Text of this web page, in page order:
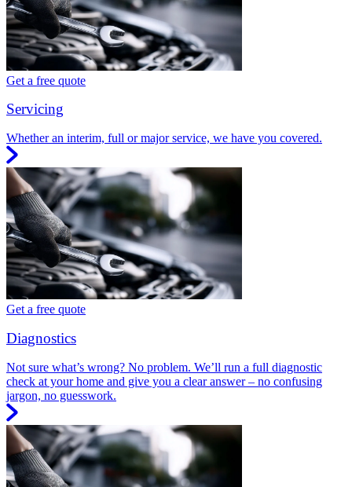
Get a free quote
Servicing
Whether an interim, full or major service, we have you covered.
Get a free quote
Diagnostics
Not sure what’s wrong? No problem. We’ll run a full diagnostic
check at your home and give you a clear answer – no confusing
jargon, no guesswork.